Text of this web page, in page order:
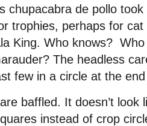
chupacabra de pollo
trophies, perhaps for
King. Who knows?
The headless
few in a circle at the
baffled. It doesn’t
instead of crop